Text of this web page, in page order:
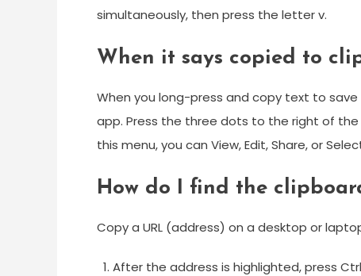
simultaneously, then press the letter v.
When it says copied to
When you long-press and copy text to
app. Press the three dots to the right of
this menu, you can View, Edit, Share, or
How do I find the
Copy a URL (address) on a desktop or
After the address is highlighted, press